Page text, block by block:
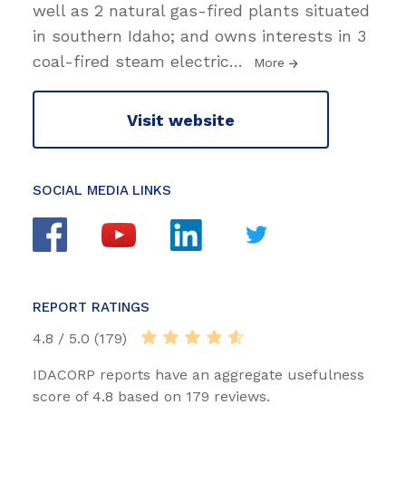
well as 2 natural gas-fired plants situated
in southern Idaho; and owns interests in 3
coal-fired steam electric… More
Visit website
SOCIAL MEDIA LINKS
REPORT RATINGS
4.8 / 5.0 (179)
IDACORP reports have an aggregate usefulness
score of 4.8 based on 179 reviews.